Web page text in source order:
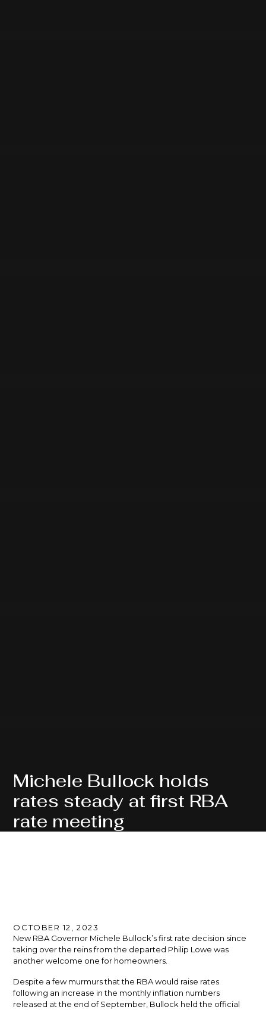
Michele Bullock holds
rates steady at first RBA
rate meeting
OCTOBER 12, 2023
New RBA Governor Michele Bullock’s first rate decision since
taking over the reins from the departed Philip Lowe was
another welcome one for homeowners.
Despite a few murmurs that the RBA would raise rates
following an increase in the monthly inflation numbers
released at the end of September, Bullock held the official